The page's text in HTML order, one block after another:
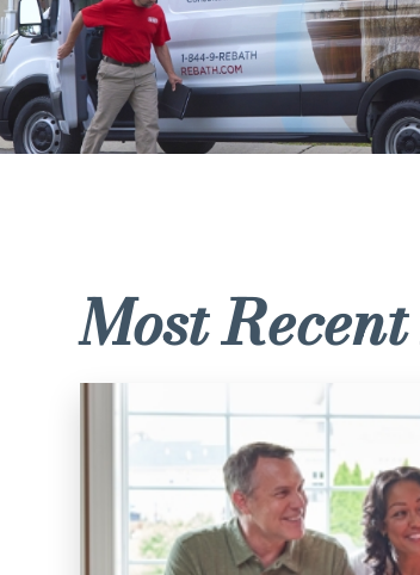
Most